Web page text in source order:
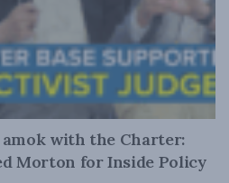
with the Charter:
Morton for Inside Policy